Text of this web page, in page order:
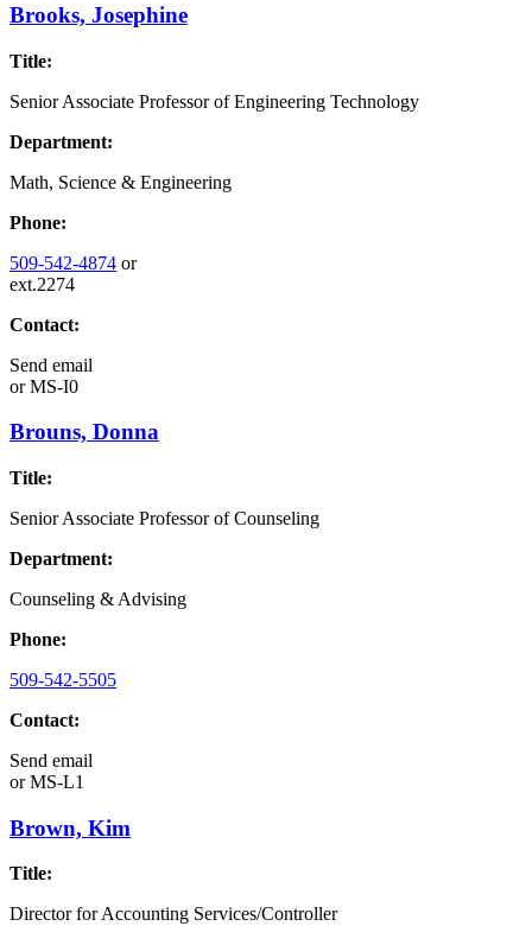
Brooks, Josephine
Title:
Senior Associate Professor of Engineering Technology
Department:
Math, Science & Engineering
Phone:
509-542-4874 or
ext.2274
Contact:
Send email
orMS-I0
Brouns, Donna
Title:
Senior Associate Professor of Counseling
Department:
Counseling & Advising
Phone:
509-542-5505
Contact:
Send email
orMS-L1
Brown, Kim
Title:
Director for Accounting Services/Controller